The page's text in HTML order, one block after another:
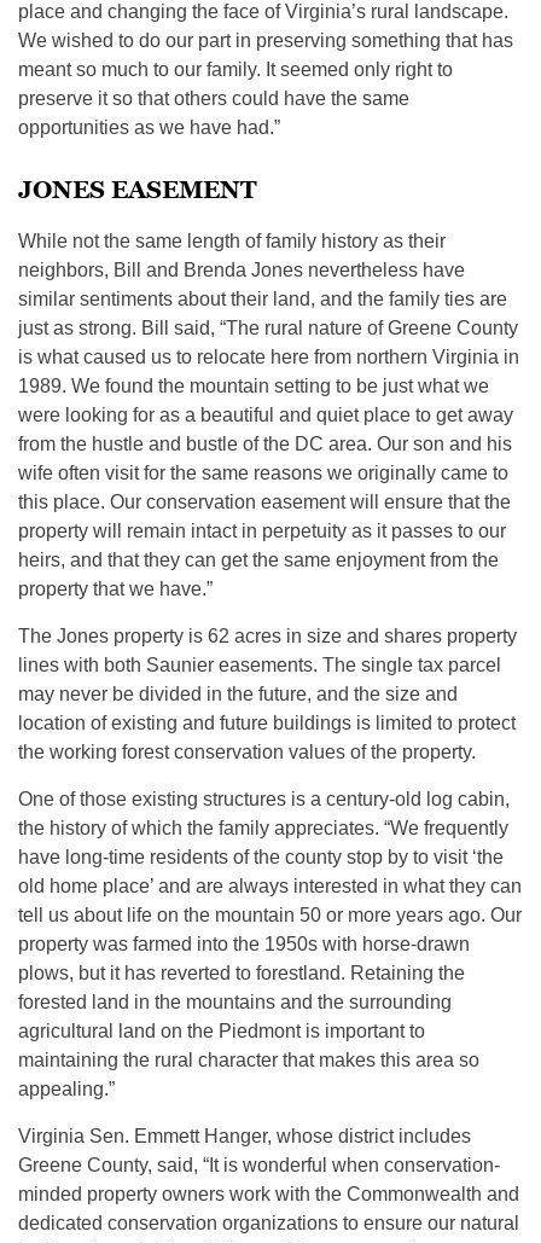
place and changing the face of Virginia’s rural landscape.
We wished to do our part in preserving something that has
meant so much to our family. It seemed only right to
preserve it so that others could have the same
opportunities as we have had.”
JONES EASEMENT
While not the same length of family history as their
neighbors, Bill and Brenda Jones nevertheless have
similar sentiments about their land, and the family ties are
just as strong. Bill said, “The rural nature of Greene County
is what caused us to relocate here from northern Virginia in
1989. We found the mountain setting to be just what we
were looking for as a beautiful and quiet place to get away
from the hustle and bustle of the DC area. Our son and his
wife often visit for the same reasons we originally came to
this place. Our conservation easement will ensure that the
property will remain intact in perpetuity as it passes to our
heirs, and that they can get the same enjoyment from the
property that we have.”
The Jones property is 62 acres in size and shares property
lines with both Saunier easements. The single tax parcel
may never be divided in the future, and the size and
location of existing and future buildings is limited to protect
the working forest conservation values of the property.
One of those existing structures is a century-old log cabin,
the history of which the family appreciates. “We frequently
have long-time residents of the county stop by to visit ‘the
old home place’ and are always interested in what they can
tell us about life on the mountain 50 or more years ago. Our
property was farmed into the 1950s with horse-drawn
plows, but it has reverted to forestland. Retaining the
forested land in the mountains and the surrounding
agricultural land on the Piedmont is important to
maintaining the rural character that makes this area so
appealing.”
Virginia Sen. Emmett Hanger, whose district includes
Greene County, said, “It is wonderful when conservation-
minded property owners work with the Commonwealth and
dedicated conservation organizations to ensure our natural